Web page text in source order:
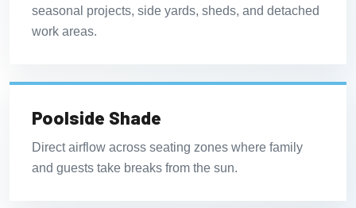
seasonal projects, side yards, sheds, and detached
work areas.
Poolside Shade
Direct airflow across seating zones where family
and guests take breaks from the sun.